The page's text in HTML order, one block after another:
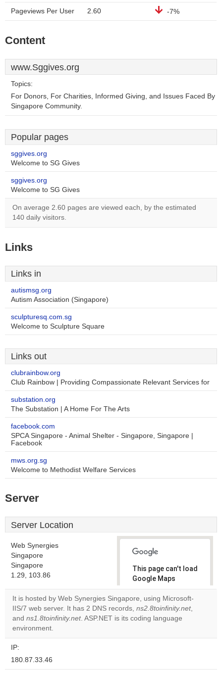
Pageviews Per User 2.60 -7%
Content
www.Sggives.org
Topics:
For Donors, For Charities, Informed Giving, and Issues Faced By
Singapore Community.
Popular pages
sggives.org
Welcome to SG Gives
sggives.org
Welcome to SG Gives
On average 2.60 pages are viewed each, by the estimated
140 daily visitors.
Links
Links in
autismsg.org
Autism Association (Singapore)
sculpturesq.com.sg
Welcome to Sculpture Square
Links out
clubrainbow.org
Club Rainbow | Providing Compassionate Relevant Services for
substation.org
The Substation | A Home For The Arts
facebook.com
SPCA Singapore - Animal Shelter - Singapore, Singapore |
Facebook
mws.org.sg
Welcome to Methodist Welfare Services
Server
Server Location
Web Synergies
Singapore
Singapore
1.29, 103.86
This page can't load
Google Maps
correctly.
Do you
own this
It is hosted by Web Synergies Singapore, using Microsoft-
IIS/7 web server. It has 2 DNS records, ns2.8toinfinity.net,
and ns1.8toinfinity.net. ASP.NET is its coding language
environment.
IP:
180.87.33.46